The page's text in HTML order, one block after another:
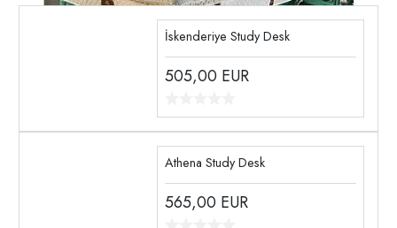
İskenderiye Study Desk
505,00 EUR
Athena Study Desk
565,00 EUR